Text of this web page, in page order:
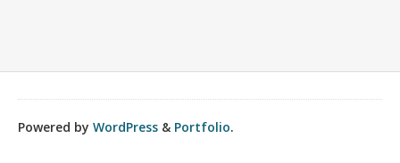
Powered by WordPress & Portfolio.